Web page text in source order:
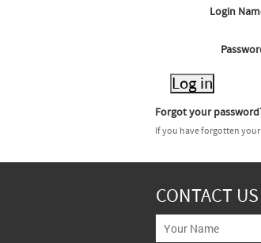
Login
Forgot your
If you have forgotten
CONTACT US